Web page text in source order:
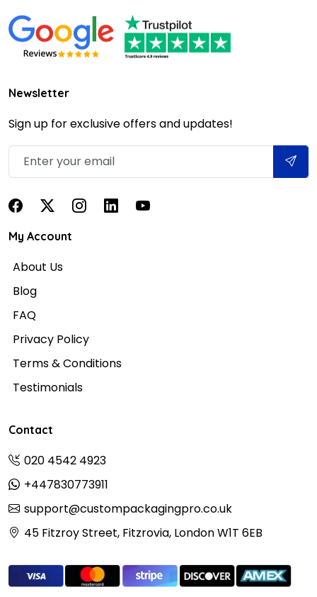
Newsletter
Sign up for exclusive offers and updates!
My Account
About Us
Blog
FAQ
Privacy Policy
Terms & Conditions
Testimonials
Contact
020 4542 4923
+447830773911
support@custompackagingpro.co.uk
45 Fitzroy Street, Fitzrovia, London W1T 6EB